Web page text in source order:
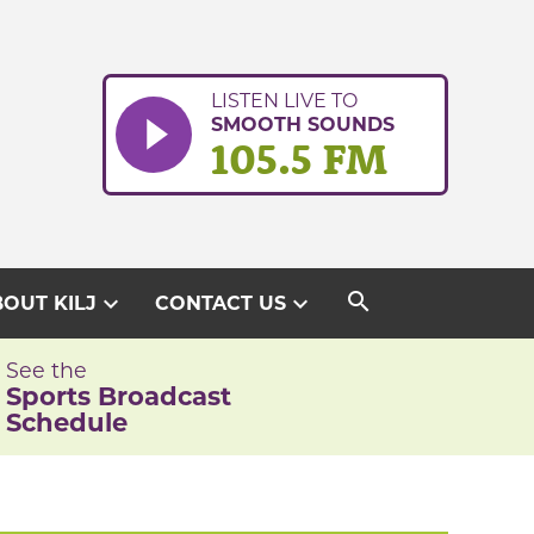
LISTEN LIVE TO
SMOOTH SOUNDS
105.5 FM
KILJ expand_more CONTACT USexpand_more search
See the
Sports Broadcast
Schedule